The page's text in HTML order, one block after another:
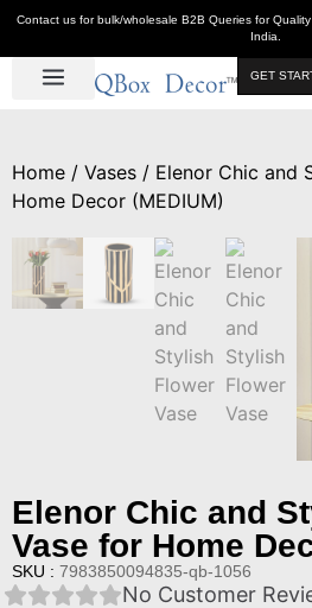
Contact us for bulk/wholesale B2B Queries for
India.
GET
Home / Vases / Elenor Chic and
Home Decor (MEDIUM)
Elenor Chic and
Vase for Home
SKU : 7983850094835-qb-1056
No Customer